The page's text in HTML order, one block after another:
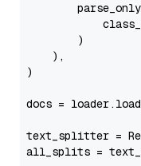
        )
    ),
)
docs =
text_splitter =
all_splits =